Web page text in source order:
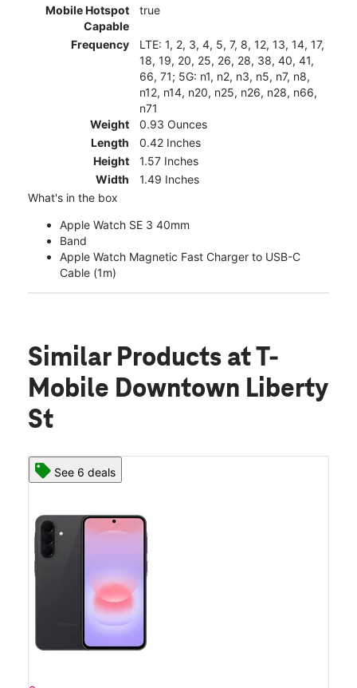
Mobile Hotspot
Capable
true
Frequency
LTE: 1, 2, 3, 4, 5, 7, 8, 12, 13, 14, 17,
18, 19, 20, 25, 26, 28, 38, 40, 41,
66, 71; 5G: n1, n2, n3, n5, n7, n8,
n12, n14, n20, n25, n26, n28, n66,
n71
Weight
0.93 Ounces
Length
0.42 Inches
Height
1.57 Inches
Width
1.49 Inches
What's in the box
Apple Watch SE 3 40mm
Band
Apple Watch Magnetic Fast Charger to USB-C
Cable (1m)
Similar Products at T-
Mobile Downtown Liberty
St
See 6 deals